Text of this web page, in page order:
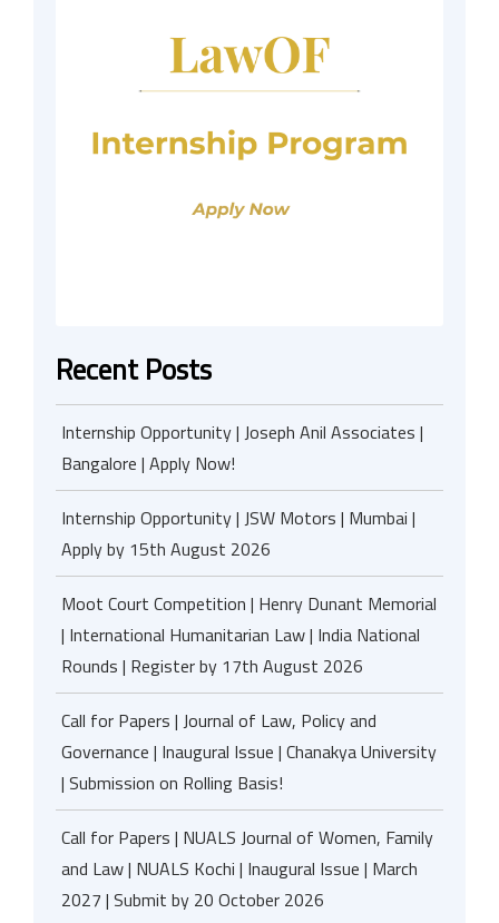
Recent Posts
Internship Opportunity | Joseph Anil Associates |
Bangalore | Apply Now!
Internship Opportunity | JSW Motors | Mumbai |
Apply by 15th August 2026
Moot Court Competition | Henry Dunant Memorial
| International Humanitarian Law | India National
Rounds | Register by 17th August 2026
Call for Papers | Journal of Law, Policy and
Governance | Inaugural Issue | Chanakya University
| Submission on Rolling Basis!
Call for Papers | NUALS Journal of Women, Family
and Law | NUALS Kochi | Inaugural Issue | March
2027 | Submit by 20 October 2026